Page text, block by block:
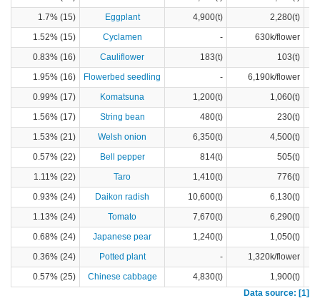
1.7% (15)
Eggplant 4,900(t)
2,280(t)
1.52% (15)
Cyclamen -
630k/flower
0.83% (16)
Cauliflower 183(t)
103(t)
1.95% (16)
Flowerbed seedling -
6,190k/flower
0.99% (17)
Komatsuna 1,200(t)
1,060(t)
1.56% (17)
String bean 480(t)
230(t)
1.53% (21)
Welsh onion 6,350(t)
4,500(t)
0.57% (22)
Bell pepper 814(t)
505(t)
1.11% (22)
Taro 1,410(t)
776(t)
0.93% (24)
Daikon radish 10,600(t)
6,130(t)
1.13% (24)
Tomato 7,670(t)
6,290(t)
0.68% (24)
Japanese pear 1,240(t)
1,050(t)
0.36% (24)
Potted plant -
1,320k/flower
0.57% (25)
Chinese cabbage 4,830(t)
1,900(t)
Data source: [1]